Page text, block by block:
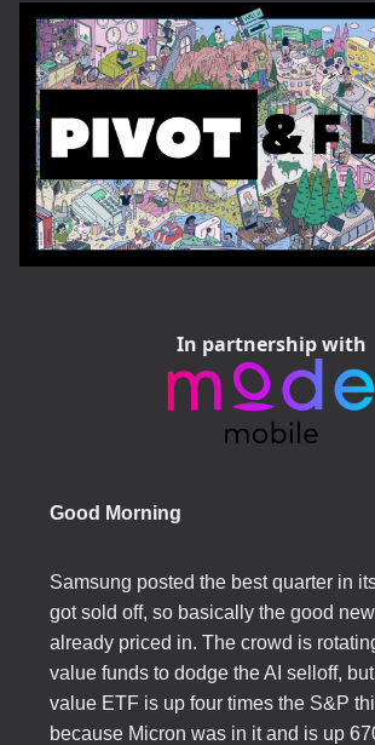
In partnership with
Good Morning
Samsung posted the best quarter in
got sold off, so basically the good
already priced in. The crowd is
value funds to dodge the AI selloff,
value ETF is up four times the S&P
because Micron was in it and is up